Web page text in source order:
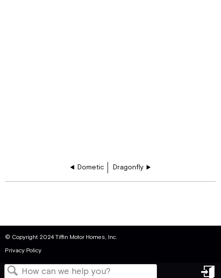
Dometic Dragonfly
© Copyright 2024 Tiffin Motor Homes, Inc.
Privacy Policy